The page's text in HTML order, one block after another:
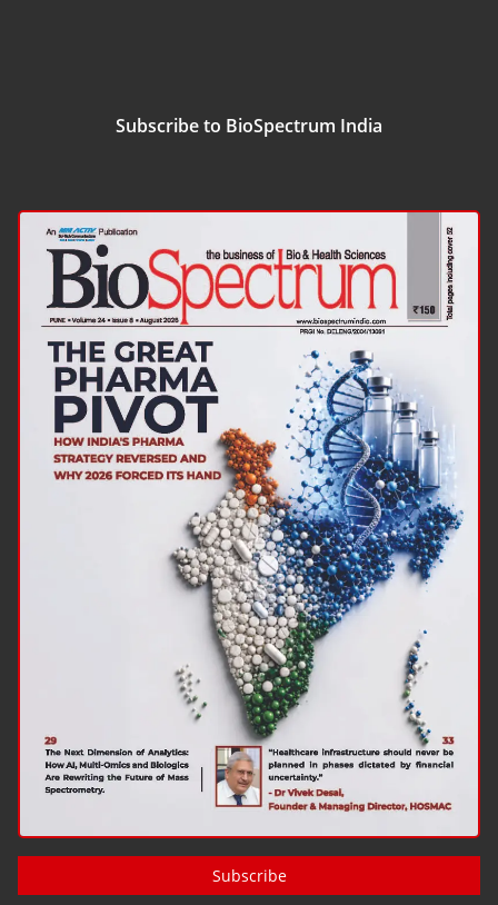
Subscribe to BioSpectrum India
Subscribe